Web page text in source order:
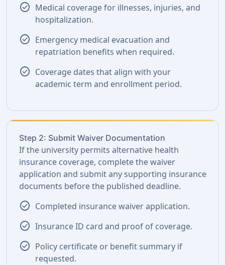
check_circle Medical coverage for illnesses, injuries, and
hospitalization.
check_circle Emergency medical evacuation and
repatriation benefits when required.
check_circle Coverage dates that align with your
academic term and enrollment period.
Step 2: Submit Waiver Documentation
If the university permits alternative health
insurance coverage, complete the waiver
application and submit any supporting insurance
documents before the published deadline.
check_circle Completed insurance waiver application.
check_circle Insurance ID card and proof of coverage.
check_circle Policy certificate or benefit summary if
requested.